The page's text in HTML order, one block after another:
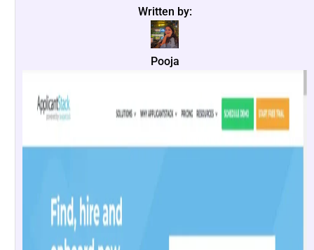
Written by:
Pooja